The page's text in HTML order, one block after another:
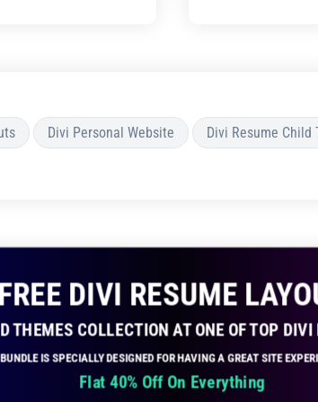
Divi Personal Website Divi Resume Child
FREE DIVI RESUME
THEMES COLLECTION AT ONE OF TOP
IS SPECIALLY DESIGNED FOR HAVING A GREAT SITE
Flat 40% Off On Everything